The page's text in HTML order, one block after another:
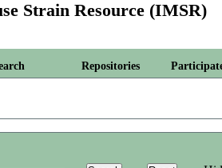
Strain Resource (IMSR)
Repositories